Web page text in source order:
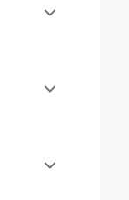
is